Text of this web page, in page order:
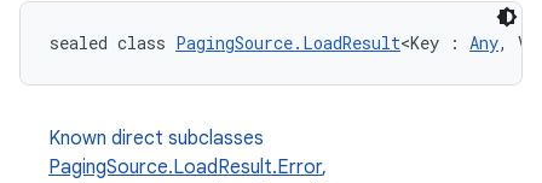
sealed class PagingSource.LoadResult<Key : Any,
Known direct subclasses
PagingSource.LoadResult.Error,